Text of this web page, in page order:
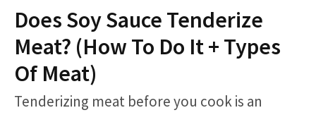
Does Soy Sauce Tenderize
Meat? (How To Do It + Types
Of Meat)
Tenderizing meat before you cook is an